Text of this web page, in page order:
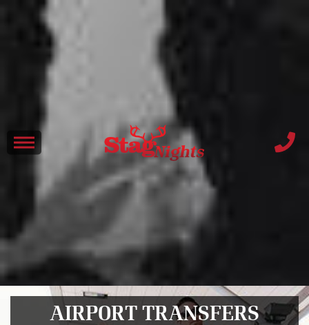
AIRPORT TRANSFERS